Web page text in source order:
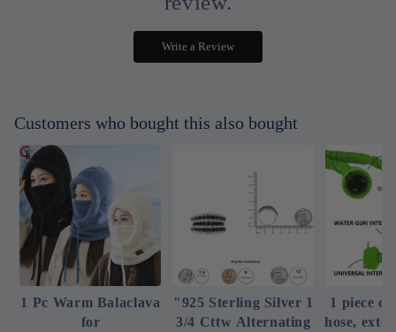
Write a Review
Customers who bought this also bought
1 Pc Warm Balaclava
for
"925 Sterling Silver 1
3/4 Cttw Alternating
1 piece
hose,